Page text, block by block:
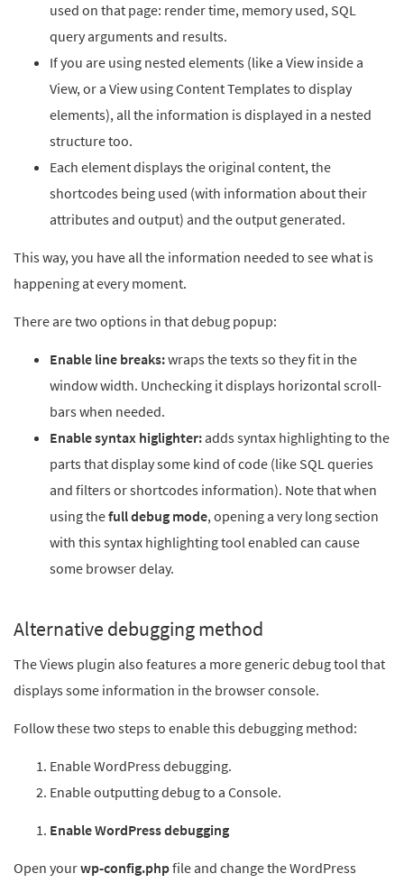
used on that page: render time, memory used, SQL
query arguments and results.
If you are using nested elements (like a View inside a
View, or a View using Content Templates to display
elements), all the information is displayed in a nested
structure too.
Each element displays the original content, the
shortcodes being used (with information about their
attributes and output) and the output generated.
This way, you have all the information needed to see what is
happening at every moment.
There are two options in that debug popup:
Enable line breaks:wraps the texts so they fit in the
window width. Unchecking it displays horizontal scroll-
bars when needed.
Enable syntax higlighter: adds syntax highlighting to the
parts that display some kind of code (like SQL queries
and filters or shortcodes information). Note that when
using thefull debug mode, opening a very long section
with this syntax highlighting tool enabled can cause
some browser delay.
Alternative debugging method
The Views plugin also features a more generic debug tool that
displays some information in the browser console.
Follow these two steps to enable this debugging method:
Enable WordPress debugging.
Enable outputting debug to a Console.
Enable WordPress debugging
Open yourwp-config.phpfile and change the WordPress